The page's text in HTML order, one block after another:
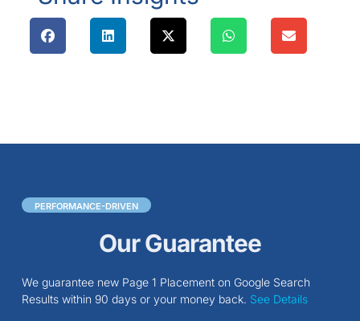
PERFORMANCE-DRIVEN
Our Guarantee
We guarantee new Page 1 Placement on Google Search
Results within 90 days or your money back. See Details